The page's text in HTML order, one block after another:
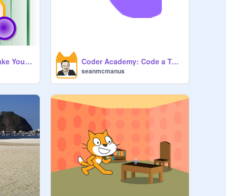
Coder Academy: Make Your Own Instrument Coder Academy: Code a Tune
seanmcmanus